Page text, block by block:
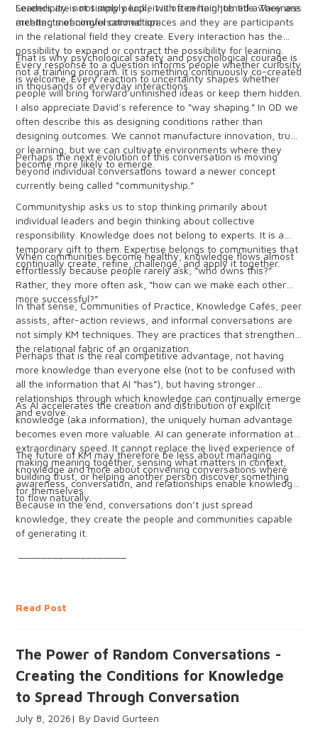
Serendipity is not simply luck, it is often heightened awareness
meeting meaningful connection.
Leaders are not simply people with a certain job title. They are
architects of conversational spaces and they are participants
in the relational field they create. Every interaction has the
possibility to expand or contract the possibility for learning.
Every response to a question informs people whether curiosity
is welcome. Every reaction to uncertainty shapes whether
people will bring forward unfinished ideas or keep them hidden.
That is why psychological safety and psychological courage is
not a training program. It is something continuously co-created
in thousands of everyday interactions.
I also appreciate David’s reference to “way shaping.” In OD we
often describe this as designing conditions rather than
designing outcomes. We cannot manufacture innovation, trust,
or learning, but we can cultivate environments where they
become more likely to emerge.
Perhaps the next evolution of this conversation is moving
beyond individual conversations toward a newer concept
currently being called “communityship.”
Communityship asks us to stop thinking primarily about
individual leaders and begin thinking about collective
responsibility. Knowledge does not belong to experts. It is a
temporary gift to them. Expertise belongs to communities that
continually create, refine, challenge, and apply it together.
When communities become healthy, knowledge flows almost
effortlessly because people rarely ask, “who owns this?”
Rather, they more often ask, “how can we make each other
more successful?”
In that sense, Communities of Practice, Knowledge Cafés, peer
assists, after-action reviews, and informal conversations are
not simply KM techniques. They are practices that strengthen
the relational fabric of an organization.
Perhaps that is the real competitive advantage, not having
more knowledge than everyone else (not to be confused with
all the information that AI “has”), but having stronger
relationships through which knowledge can continually emerge
and evolve.
As AI accelerates the creation and distribution of explicit
knowledge (aka information), the uniquely human advantage
becomes even more valuable. AI can generate information at
extraordinary speed. It cannot replace the lived experience of
making meaning together, sensing what matters in context,
building trust, or helping another person discover something
for themselves.
The future of KM may therefore be less about managing
knowledge and more about convening conversations where
awareness, conversation, and relationships enable knowledge
to flow naturally.
Because in the end, conversations don’t just spread
knowledge, they create the people and communities capable
of generating it.
Read Post
The Power of Random Conversations -
Creating the Conditions for Knowledge
to Spread Through Conversation
July 8, 2026 David Gurteen